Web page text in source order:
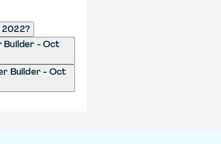
Builder - Oct
Builder - Oct